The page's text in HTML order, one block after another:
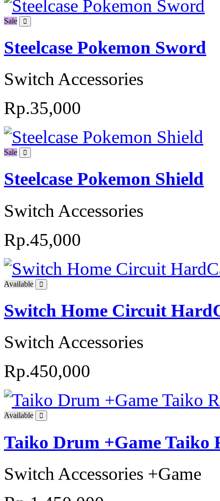
Sale
Steelcase Pokemon Sword
Switch Accessories
Rp.35,000
Sale
Steelcase Pokemon Shield
Switch Accessories
Rp.45,000
Available
Switch Home Circuit
Switch Accessories
Rp.450,000
Available
Taiko Drum +Game Taiko
Switch Accessories +Game